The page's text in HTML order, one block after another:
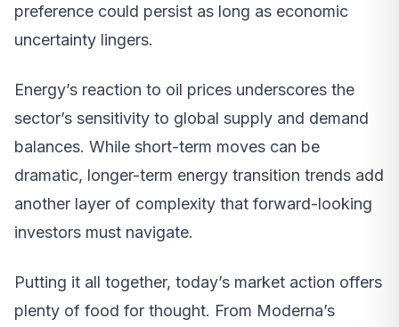
preference could persist as long as economic
uncertainty lingers.
Energy’s reaction to oil prices underscores the
sector’s sensitivity to global supply and demand
balances. While short-term moves can be
dramatic, longer-term energy transition trends add
another layer of complexity that forward-looking
investors must navigate.
Putting it all together, today’s market action offers
plenty of food for thought. From Moderna’s